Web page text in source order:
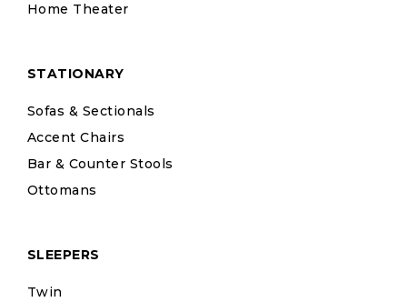
Home Theater
STATIONARY
Sofas & Sectionals
Accent Chairs
Bar & Counter Stools
Ottomans
SLEEPERS
Twin